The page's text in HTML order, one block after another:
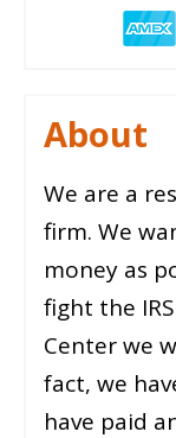
About
We are a
firm. We
money as
fight the
Center we
fact, we
have paid